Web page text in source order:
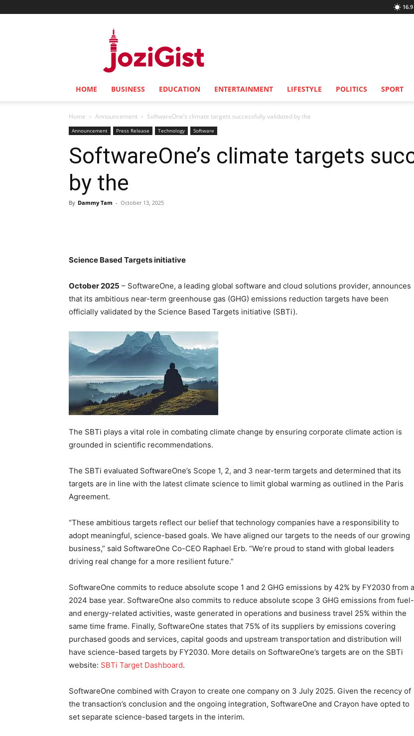
16.9
HOME BUSINESS EDUCATION ENTERTAINMENT LIFESTYLE POLITICS SPORT
Home Announcement SoftwareOne’s climate targets successfully validated by the
Announcement Press Release Technology Software
SoftwareOne’s climate targets
by the
By Dammy Tam - October 13, 2025
Science Based Targets initiative
October 2025 – SoftwareOne, a leading global software and cloud solutions provider, announces
that its ambitious near-term greenhouse gas (GHG) emissions reduction targets have been
officially validated by the Science Based Targets initiative (SBTi).
The SBTi plays a vital role in combating climate change by ensuring corporate climate action is
grounded in scientific recommendations.
The SBTi evaluated SoftwareOne’s Scope 1, 2, and 3 near-term targets and determined that its
targets are in line with the latest climate science to limit global warming as outlined in the Paris
Agreement.
“These ambitious targets reflect our belief that technology companies have a responsibility to
adopt meaningful, science-based goals. We have aligned our targets to the needs of our growing
business,” said SoftwareOne Co-CEO Raphael Erb. “We’re proud to stand with global leaders
driving real change for a more resilient future.”
SoftwareOne commits to reduce absolute scope 1 and 2 GHG emissions by 42% by FY2030 from a
2024 base year. SoftwareOne also commits to reduce absolute scope 3 GHG emissions from fuel-
and energy-related activities, waste generated in operations and business travel 25% within the
same time frame. Finally, SoftwareOne states that 75% of its suppliers by emissions covering
purchased goods and services, capital goods and upstream transportation and distribution will
have science-based targets by FY2030. More details on SoftwareOne’s targets are on the SBTi
website: SBTi Target Dashboard.
SoftwareOne combined with Crayon to create one company on 3 July 2025. Given the recency of
the transaction’s conclusion and the ongoing integration, SoftwareOne and Crayon have opted to
set separate science-based targets in the interim.